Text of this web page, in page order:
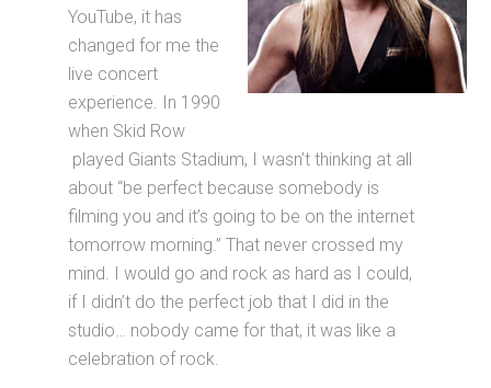
YouTube, it has
changed for me the
live concert
experience. In 1990
when Skid Row
played Giants Stadium, I wasn’t thinking at all
about “be perfect because somebody is
filming you and it’s going to be on the internet
tomorrow morning.” That never crossed my
mind. I would go and rock as hard as I could,
if I didn’t do the perfect job that I did in the
studio… nobody came for that, it was like a
celebration of rock.